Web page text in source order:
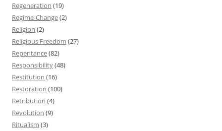
Regeneration (19)
Regime-Change(2)
Religion (2)
Religious Freedom (27)
Repentance(82)
Responsibility(48)
Restitution (16)
Restoration (100)
Retribution (4)
Revolution (9)
Ritualism (3)